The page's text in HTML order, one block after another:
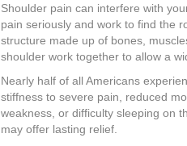
Shoulder pain can interfere with
pain seriously and work to find the
structure made up of bones,
shoulder work together to allow a
Nearly half of all Americans
stiffness to severe pain, reduced
weakness, or difficulty sleeping on
may offer lasting relief.